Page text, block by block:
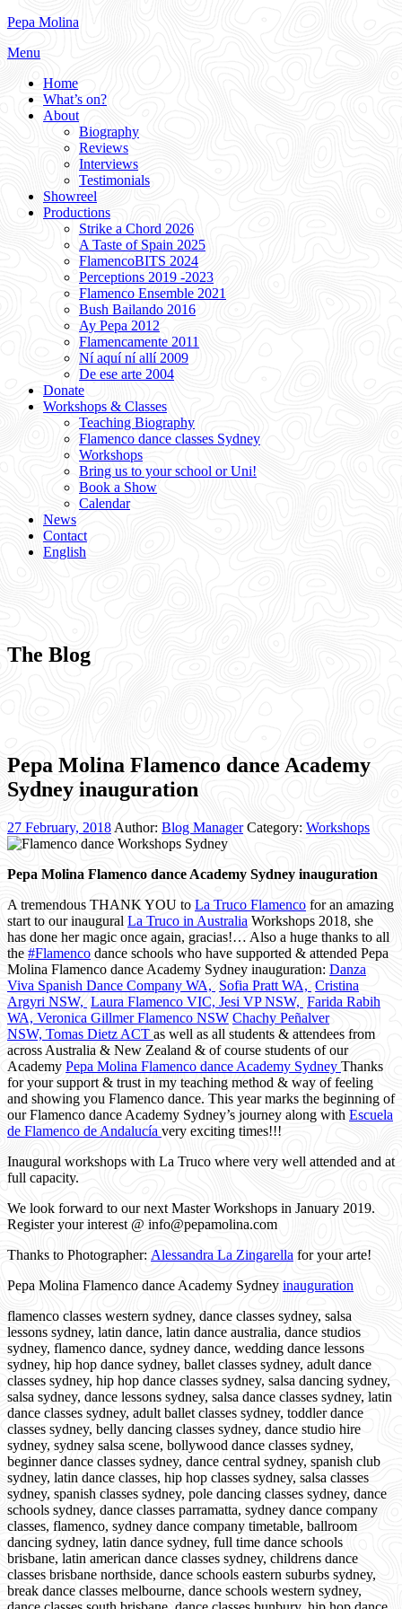
Skip
content
Pepa Molina
Menu
Home
What’s on?
About
Biography
Reviews
Interviews
Testimonials
Showreel
Productions
Strike a Chord 2026
A Taste of Spain 2025
FlamencoBITS 2024
Perceptions 2019 -2023
Flamenco Ensemble 2021
Bush Bailando 2016
Ay Pepa 2012
Flamencamente 2011
Ní aquí ní allí 2009
De ese arte 2004
Donate
Workshops & Classes
Teaching Biography
Flamenco dance classes Sydney
Workshops
Bring us to your school or Uni!
Book a Show
Calendar
News
Contact
English
The Blog
Pepa Molina Flamenco dance Academy
Sydney inauguration
27 February, 2018 Author: Blog Manager Category: Workshops
Pepa Molina Flamenco dance Academy Sydney inauguration
A tremendous THANK YOU to La Truco Flamenco for an amazing
start to our inaugural La Truco in Australia Workshops 2018, she
has done her magic once again, gracias!… Also a huge thanks to all
the #Flamenco dance schools who have supported & attended Pepa
Molina Flamenco dance Academy Sydney inauguration: Danza
Viva Spanish Dance Company WA, Sofia Pratt WA, Cristina
Argyri NSW, Laura Flamenco VIC, Jesi VP NSW, Farida Rabih
WA, Veronica Gillmer Flamenco NSW Chachy Peñalver
NSW, Tomas Dietz ACT as well as all students & attendees from
across Australia & New Zealand & of course students of our
Academy Pepa Molina Flamenco dance Academy Sydney Thanks
for your support & trust in my teaching method & way of feeling
and showing you Flamenco dance. This year marks the beginning of
our Flamenco dance Academy Sydney’s journey along with Escuela
de Flamenco de Andalucía very exciting times!!!
Inaugural workshops with La Truco where very well attended and at
full capacity.
We look forward to our next Master Workshops in January 2019.
Register your interest @ info@pepamolina.com
Thanks to Photographer: Alessandra La Zingarella for your arte!
Pepa Molina Flamenco dance Academy Sydney inauguration
flamenco classes western sydney, dance classes sydney, salsa
lessons sydney, latin dance, latin dance australia, dance studios
sydney, flamenco dance, sydney dance, wedding dance lessons
sydney, hip hop dance sydney, ballet classes sydney, adult dance
classes sydney, hip hop dance classes sydney, salsa dancing sydney,
salsa sydney, dance lessons sydney, salsa dance classes sydney, latin
dance classes sydney, adult ballet classes sydney, toddler dance
classes sydney, belly dancing classes sydney, dance studio hire
sydney, sydney salsa scene, bollywood dance classes sydney,
beginner dance classes sydney, dance central sydney, spanish club
sydney, latin dance classes, hip hop classes sydney, salsa classes
sydney, spanish classes sydney, pole dancing classes sydney, dance
schools sydney, dance classes parramatta, sydney dance company
classes, flamenco, sydney dance company timetable, ballroom
dancing sydney, latin dance sydney, full time dance schools
brisbane, latin american dance classes sydney, childrens dance
classes brisbane northside, dance schools eastern suburbs sydney,
break dance classes melbourne, dance schools western sydney,